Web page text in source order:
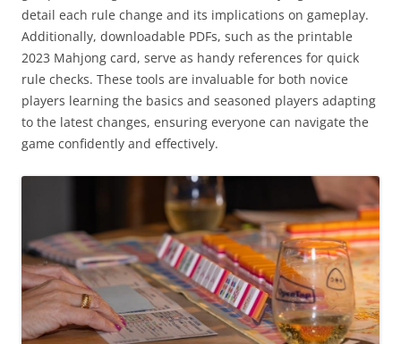
detail each rule change and its implications on gameplay.
Additionally, downloadable PDFs, such as the printable
2023 Mahjong card, serve as handy references for quick
rule checks. These tools are invaluable for both novice
players learning the basics and seasoned players adapting
to the latest changes, ensuring everyone can navigate the
game confidently and effectively.